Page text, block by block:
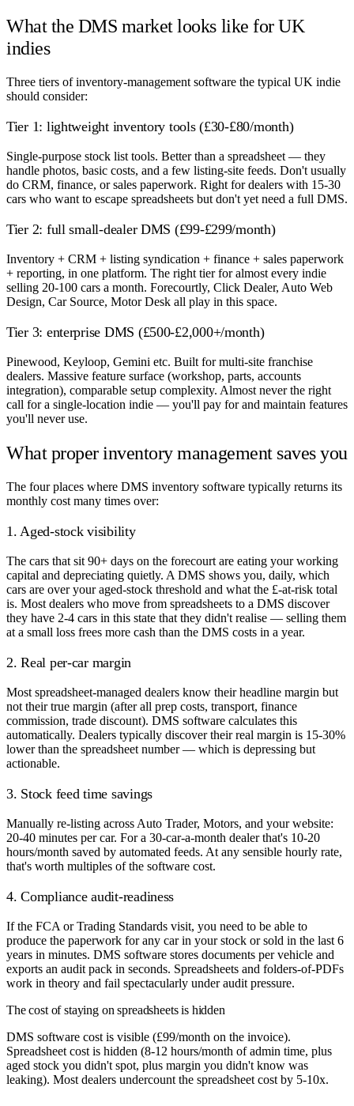
What the DMS market looks like for UK
indies
Three tiers of inventory-management software the typical UK indie
should consider:
Tier 1: lightweight inventory tools (£30-£80/month)
Single-purpose stock list tools. Better than a spreadsheet — they
handle photos, basic costs, and a few listing-site feeds. Don't usually
do CRM, finance, or sales paperwork. Right for dealers with 15-30
cars who want to escape spreadsheets but don't yet need a full DMS.
Tier 2: full small-dealer DMS (£99-£299/month)
Inventory + CRM + listing syndication + finance + sales paperwork
+ reporting, in one platform. The right tier for almost every indie
selling 20-100 cars a month. Forecourtly, Click Dealer, Auto Web
Design, Car Source, Motor Desk all play in this space.
Tier 3: enterprise DMS (£500-£2,000+/month)
Pinewood, Keyloop, Gemini etc. Built for multi-site franchise
dealers. Massive feature surface (workshop, parts, accounts
integration), comparable setup complexity. Almost never the right
call for a single-location indie — you'll pay for and maintain features
you'll never use.
What proper inventory management saves you
The four places where DMS inventory software typically returns its
monthly cost many times over:
1. Aged-stock visibility
The cars that sit 90+ days on the forecourt are eating your working
capital and depreciating quietly. A DMS shows you, daily, which
cars are over your aged-stock threshold and what the £-at-risk total
is. Most dealers who move from spreadsheets to a DMS discover
they have 2-4 cars in this state that they didn't realise — selling them
at a small loss frees more cash than the DMS costs in a year.
2. Real per-car margin
Most spreadsheet-managed dealers know their headline margin but
not their true margin (after all prep costs, transport, finance
commission, trade discount). DMS software calculates this
automatically. Dealers typically discover their real margin is 15-30%
lower than the spreadsheet number — which is depressing but
actionable.
3. Stock feed time savings
Manually re-listing across Auto Trader, Motors, and your website:
20-40 minutes per car. For a 30-car-a-month dealer that's 10-20
hours/month saved by automated feeds. At any sensible hourly rate,
that's worth multiples of the software cost.
4. Compliance audit-readiness
If the FCA or Trading Standards visit, you need to be able to
produce the paperwork for any car in your stock or sold in the last 6
years in minutes. DMS software stores documents per vehicle and
exports an audit pack in seconds. Spreadsheets and folders-of-PDFs
work in theory and fail spectacularly under audit pressure.
The cost of staying on spreadsheets is hidden
DMS software cost is visible (£99/month on the invoice).
Spreadsheet cost is hidden (8-12 hours/month of admin time, plus
aged stock you didn't spot, plus margin you didn't know was
leaking). Most dealers undercount the spreadsheet cost by 5-10x.